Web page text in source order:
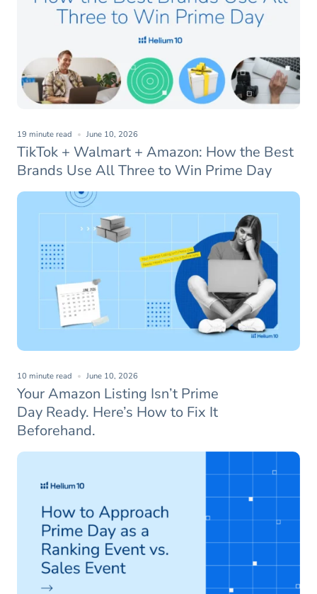
TikTok + Walmart + Amazon: How the Best
Brands Use All Three to Win Prime Day
19 minute read June 10, 2026
Your Amazon Listing Isn’t Prime
Day Ready. Here’s How to Fix It
Beforehand.
10 minute read June 10, 2026